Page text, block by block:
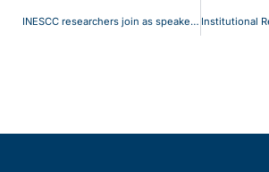
INESCC researchers join as speakers at the UC Sustainability Days 2025